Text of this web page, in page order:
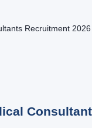
Recruitment